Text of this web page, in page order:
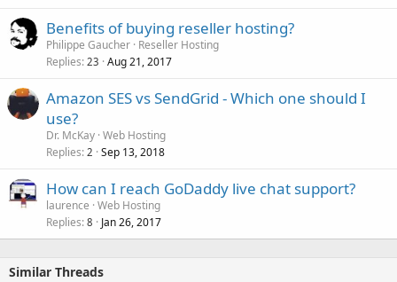
Benefits of buying reseller hosting?
Philippe Gaucher Reseller Hosting
Replies 23 Aug 21, 2017
Amazon SES vs SendGrid - Which one should I
use?
Dr. McKay Web Hosting
Replies 2 Sep 13, 2018
How can I reach GoDaddy live chat support?
laurence Web Hosting
Replies 8 Jan 26, 2017
Similar Threads